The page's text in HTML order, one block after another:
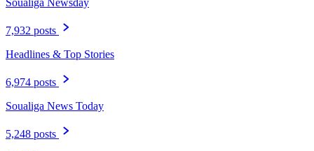
Soualiga Newsday
7,932 posts
Headlines & Top Stories
6,974 posts
Soualiga News Today
5,248 posts